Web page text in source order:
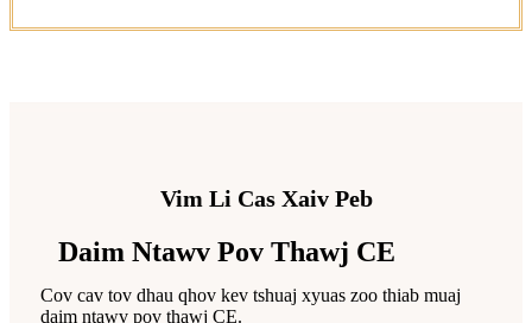
Vim Li Cas Xaiv Peb
Daim Ntawv Pov Thawj CE
Cov cav tov dhau qhov kev tshuaj xyuas zoo thiab muaj
daim ntawv pov thawj CE.